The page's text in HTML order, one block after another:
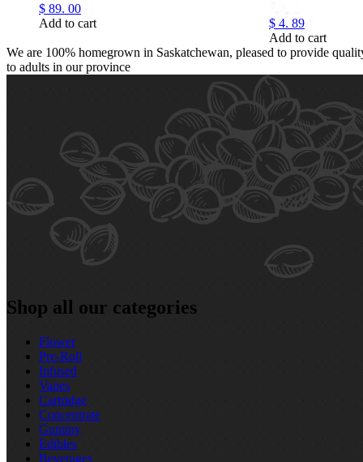
$ 89. 00
Add to cart
$ 4. 89
Add to cart
We are 100% homegrown in Saskatchewan, pleased to provide
to adults in our province
Shop all our categories
Flower
Pre‑Roll
Infused
Vapes
Cartridge
Concentrate
Gummy
Edibles
Beverages